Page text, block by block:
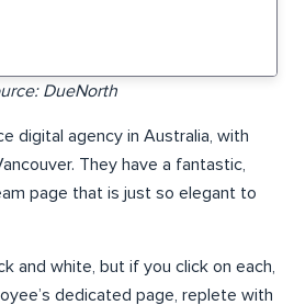
DueNorth
digital agency in Australia, with
They have a fantastic,
page that is just so elegant to
and white, but if you click on each,
dedicated page, replete with